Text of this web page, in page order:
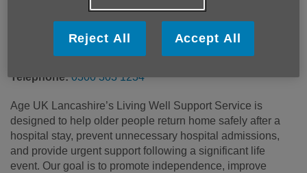
Telephone: 0300 303 1234
Age UK Lancashire’s Living Well Support Service is
designed to help older people return home safely after a
hospital stay, prevent unnecessary hospital admissions,
and provide urgent support following a significant life
event. Our goal is to promote independence, improve
Reject All Accept All